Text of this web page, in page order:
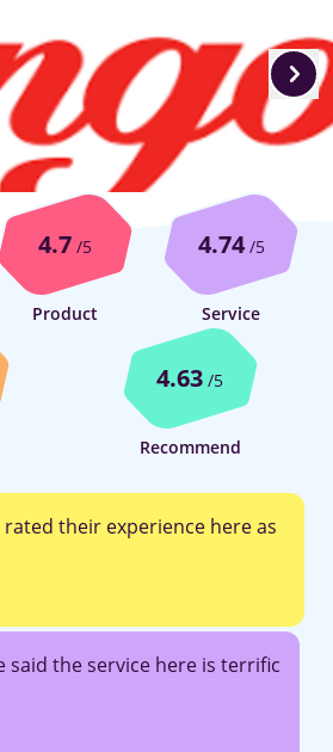
4.7 /5
Product
4.74/5
Service
4.63 /5
Recommend
rated their experience here as
said the service here is terrific